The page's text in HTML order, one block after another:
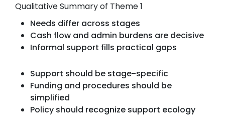
Qualitative Summary of Theme 1
Needs differ across stages
Cash flow and admin burdens are decisive
Informal support fills practical gaps
Support should be stage-specific
Funding and procedures should be
simplified
Policy should recognize support ecology